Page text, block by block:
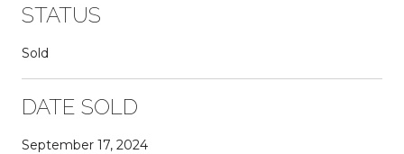
STATUS
Sold
DATE SOLD
September 17, 2024